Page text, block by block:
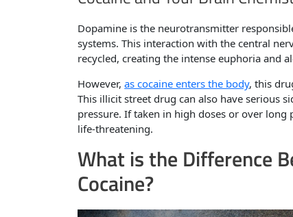
Dopamine is the neurotransmitter
systems. This interaction with the central
recycled, creating the intense euphoria and
However,as cocaine enters the body, this
This illicit street drug can also have serious
pressure. If taken in high doses or over long
life-threatening.
What is the Difference
Cocaine?